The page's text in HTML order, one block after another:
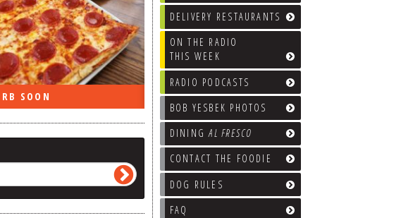
DELIVERY RESTAURANTS
ON THE RADIO
THIS WEEK
RADIO PODCASTS
BOB YESBEK PHOTOS
DININGAL FRESCO
CONTACT THE FOODIE
DOG RULES
FAQ
RB SOON ON THE RADIO LAST WEEK…